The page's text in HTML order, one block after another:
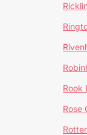
Rook
Rose